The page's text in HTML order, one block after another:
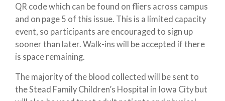
QR code which can be found on fliers across campus
and on page 5 of this issue. This is a limited capacity
event, so participants are encouraged to sign up
sooner than later. Walk-ins will be accepted if there
is space remaining.
The majority of the blood collected will be sent to
the Stead Family Children’s Hospital in Iowa City but